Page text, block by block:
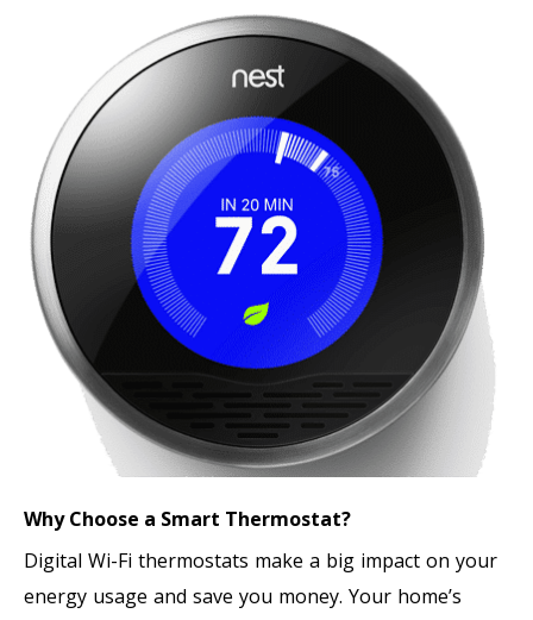
Why Choose a Smart Thermostat?
Digital Wi-Fi thermostats make a big impact on your
energy usage and save you money. Your home’s